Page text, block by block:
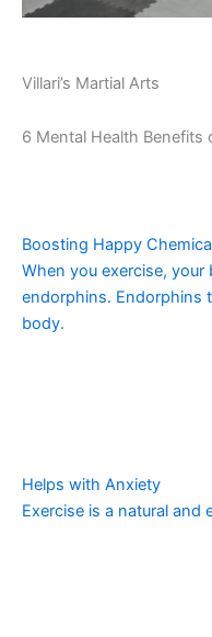
Villari’s Martial Arts
6 Mental Health Benefits
Boosting Happy
When you exercise, your
endorphins. Endorphins
body.
Helps with Anxiety
Exercise is a natural